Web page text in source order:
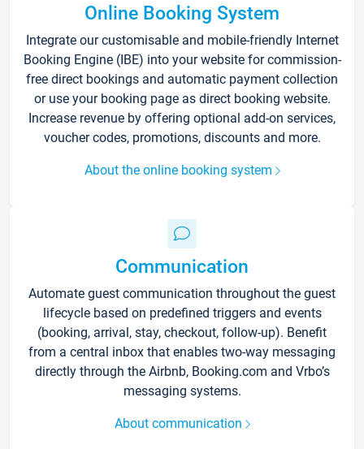
Online Booking System
Integrate our customisable and mobile-friendly Internet
Booking Engine (IBE) into your website for commission-
free direct bookings and automatic payment collection
or use your booking page as direct booking website.
Increase revenue by offering optional add-on services,
voucher codes, promotions, discounts and more.
About the online booking system
Communication
Automate guest communication throughout the guest
lifecycle based on predefined triggers and events
(booking, arrival, stay, checkout, follow-up). Benefit
from a central inbox that enables two-way messaging
directly through the Airbnb, Booking.com and Vrbo’s
messaging systems.
About communication